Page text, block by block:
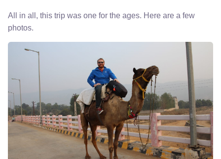
All in all, this trip was one for the ages. Here are a few
photos.